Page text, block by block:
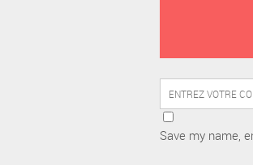
Save my name,